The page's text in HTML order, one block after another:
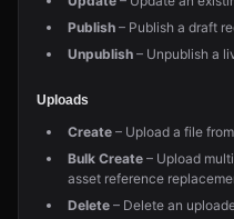
Publish – Publish a draft
Unpublish – Unpublish a
Uploads
Create – Upload a file
Bulk Create – Upload
asset reference
Delete – Delete an